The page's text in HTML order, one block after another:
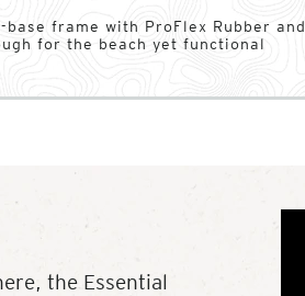
frame with ProFlex Rubber and
for the beach yet functional
the Essential